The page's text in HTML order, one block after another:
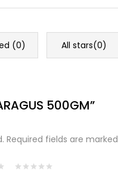
(0) All stars(0)
500GM”
Required fields are marked